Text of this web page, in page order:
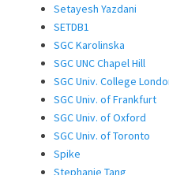
Setayesh Yazdani
SETDB1
SGC Karolinska
SGC UNC Chapel Hill
SGC Univ. College
SGC Univ. of Frankfurt
SGC Univ. of Oxford
SGC Univ. of Toronto
Spike
Stephanie Tang